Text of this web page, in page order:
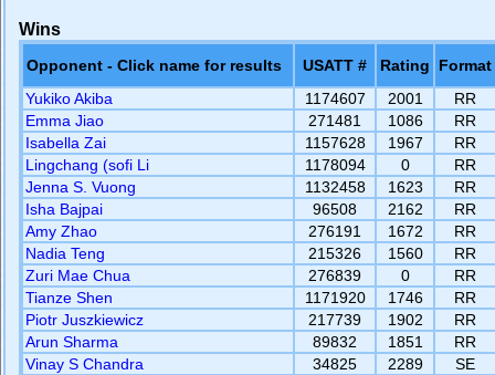
Wins
Opponent - Click name for results USATT # Rating
Format
Yukiko Akiba
1174607 2001
RR
Emma Jiao
271481 1086
RR
Isabella Zai
1157628 1967
RR
Lingchang (sofi Li
1178094 0
RR
Jenna S. Vuong
1132458 1623
RR
Isha Bajpai
96508 2162
RR
Amy Zhao
276191 1672
RR
Nadia Teng
215326 1560
RR
Zuri Mae Chua
276839 0
RR
Tianze Shen
1171920 1746
RR
Piotr Juszkiewicz
217739 1902
RR
Arun Sharma
89832 1851
RR
Vinay S Chandra
34825 2289
SE